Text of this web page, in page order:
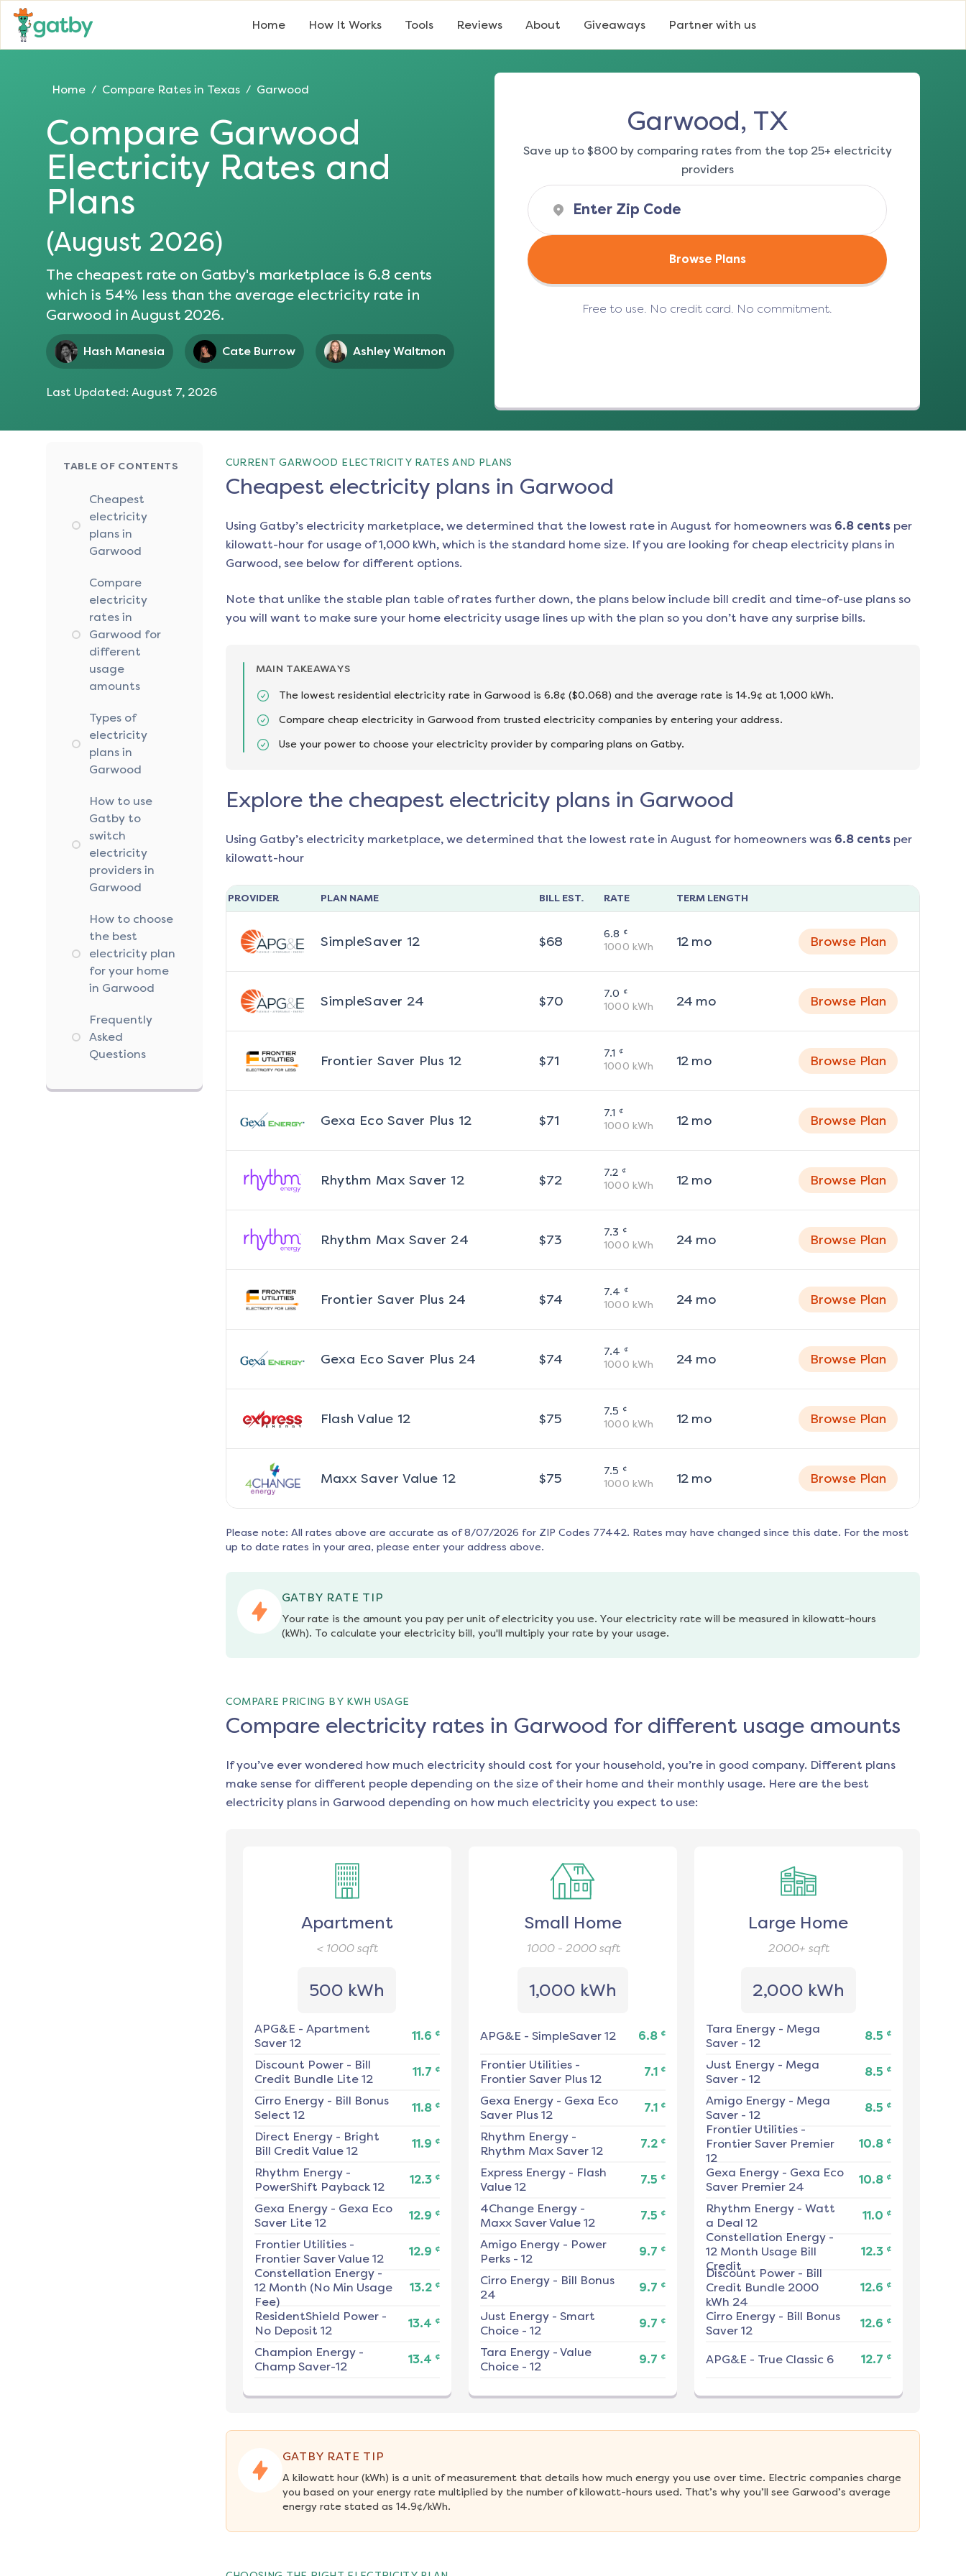
Home How It Works Tools Reviews About Giveaways Partner with us
Home / Compare Rates in Texas / Garwood
Compare Garwood
Electricity Rates and
Plans
(August 2026)
The cheapest rate on Gatby's marketplace is 6.8 cents
which is 54% less than the average electricity rate in
Garwood in August 2026.
Hash Manesia Cate Burrow Ashley Waltmon
Last Updated: August 7, 2026
Garwood, TX
Save up to $800 by comparing rates from the top 25+ electricity
providers
Browse Plans
Free to use. No credit card. No commitment.
TABLE OF CONTENTS
Cheapest
electricity
plans in
Garwood
Compare
electricity
rates in
Garwood for
different
usage
amounts
Types of
electricity
plans in
Garwood
How to use
Gatby to
switch
electricity
providers in
Garwood
How to choose
the best
electricity plan
for your home
in Garwood
Frequently
Asked
Questions
CURRENT GARWOOD ELECTRICITY RATES AND PLANS
Cheapest electricity plans in Garwood
Using Gatby’s electricity marketplace, we determined that the lowest rate in August for homeowners was 6.8cents per
kilowatt-hour for usage of 1,000 kWh, which is the standard home size. If you are looking for cheap electricity plans in
Garwood, see below for different options.
Note that unlike the stable plan table of rates further down, the plans below include bill credit and time-of-use plans so
you will want to make sure your home electricity usage lines up with the plan so you don’t have any surprise bills.
MAIN TAKEAWAYS
The lowest residential electricity rate in Garwood is 6.8¢ ($0.068) and the average rate is 14.9¢ at 1,000 kWh.
Compare cheap electricity in Garwood from trusted electricity companies by entering your address.
Use your power to choose your electricity provider by comparing plans on Gatby.
Explore the cheapest electricity plans in Garwood
Using Gatby’s electricity marketplace, we determined that the lowest rate in August for homeowners was 6.8cents per
kilowatt-hour
PROVIDER PLAN NAME BILL EST. RATE TERM LENGTH
SimpleSaver 12 $68 6.8 ¢
1000 kWh 12mo Browse Plan
SimpleSaver 24 $70 7.0 ¢
1000 kWh 24 mo Browse Plan
Frontier Saver Plus 12 $71 7.1 ¢
1000 kWh 12mo Browse Plan
Gexa Eco Saver Plus 12 $71 7.1 ¢
1000 kWh 12mo Browse Plan
Rhythm Max Saver 12 $72 7.2 ¢
1000 kWh 12mo Browse Plan
Rhythm Max Saver 24 $73 7.3 ¢
1000 kWh 24 mo Browse Plan
Frontier Saver Plus 24 $74 7.4 ¢
1000 kWh 24 mo Browse Plan
Gexa Eco Saver Plus 24 $74 7.4 ¢
1000 kWh 24 mo Browse Plan
Flash Value 12 $75 7.5 ¢
1000 kWh 12mo Browse Plan
Maxx Saver Value 12 $75 7.5 ¢
1000 kWh 12mo Browse Plan
Please note: All rates above are accurate as of 8/07/2026 for ZIP Codes 77442. Rates may have changed since this date. For the most
up to date rates in your area, please enter your address above.
GATBY RATE TIP
Your rate is the amount you pay per unit of electricity you use. Your electricity rate will be measured in kilowatt-hours
(kWh). To calculate your electricity bill, you'll multiply your rate by your usage.
COMPARE PRICING BY KWH USAGE
Compare electricity rates in Garwood for different usage amounts
If you’ve ever wondered how much electricity should cost for your household, you’re in good company. Different plans
make sense for different people depending on the size of their home and their monthly usage. Here are the best
electricity plans in Garwood depending on how much electricity you expect to use:
Apartment
< 1000sqft
500 kWh
APG&E - Apartment
Saver 12
11.6 ¢
Discount Power- Bill
Credit Bundle Lite 12
11.7 ¢
Cirro Energy- Bill Bonus
Select 12
11.8 ¢
Direct Energy- Bright
Bill Credit Value 12
11.9 ¢
Rhythm Energy-
PowerShift Payback 12
12.3 ¢
Gexa Energy- Gexa Eco
Saver Lite 12
12.9 ¢
Frontier Utilities-
Frontier Saver Value 12
12.9 ¢
Constellation Energy-
12 Month (No Min Usage
Fee)
13.2 ¢
ResidentShield Power-
No Deposit 12
13.4 ¢
Champion Energy-
Champ Saver-12
13.4 ¢
Small Home
1000 - 2000sqft
1,000 kWh
APG&E - SimpleSaver 12 6.8 ¢
Frontier Utilities-
Frontier Saver Plus 12
7.1 ¢
Gexa Energy- Gexa Eco
Saver Plus 12
7.1 ¢
Rhythm Energy-
Rhythm Max Saver 12
7.2 ¢
Express Energy- Flash
Value 12
7.5 ¢
4Change Energy-
Maxx Saver Value 12
7.5 ¢
Amigo Energy- Power
Perks - 12
9.7 ¢
Cirro Energy- Bill Bonus
24
9.7 ¢
Just Energy- Smart
Choice - 12
9.7 ¢
Tara Energy- Value
Choice - 12
9.7 ¢
Large Home
2000+ sqft
2,000 kWh
Tara Energy- Mega
Saver - 12
8.5 ¢
Just Energy- Mega
Saver - 12
8.5 ¢
Amigo Energy- Mega
Saver - 12
8.5 ¢
Frontier Utilities-
Frontier Saver Premier
12
10.8 ¢
Gexa Energy- Gexa Eco
Saver Premier 24
10.8 ¢
Rhythm Energy- Watt
a Deal 12
11.0 ¢
Constellation Energy-
12 Month Usage Bill
Credit
12.3 ¢
Discount Power- Bill
Credit Bundle 2000
kWh 24
12.6 ¢
Cirro Energy- Bill Bonus
Saver 12
12.6 ¢
APG&E - True Classic 6 12.7 ¢
GATBY RATE TIP
A kilowatt hour (kWh) is a unit of measurement that details how much energy you use over time. Electric companies charge
you based on your energy rate multiplied by the number of kilowatt-hours used. That’s why you’ll see Garwood’s average
energy rate stated as 14.9¢/kWh.